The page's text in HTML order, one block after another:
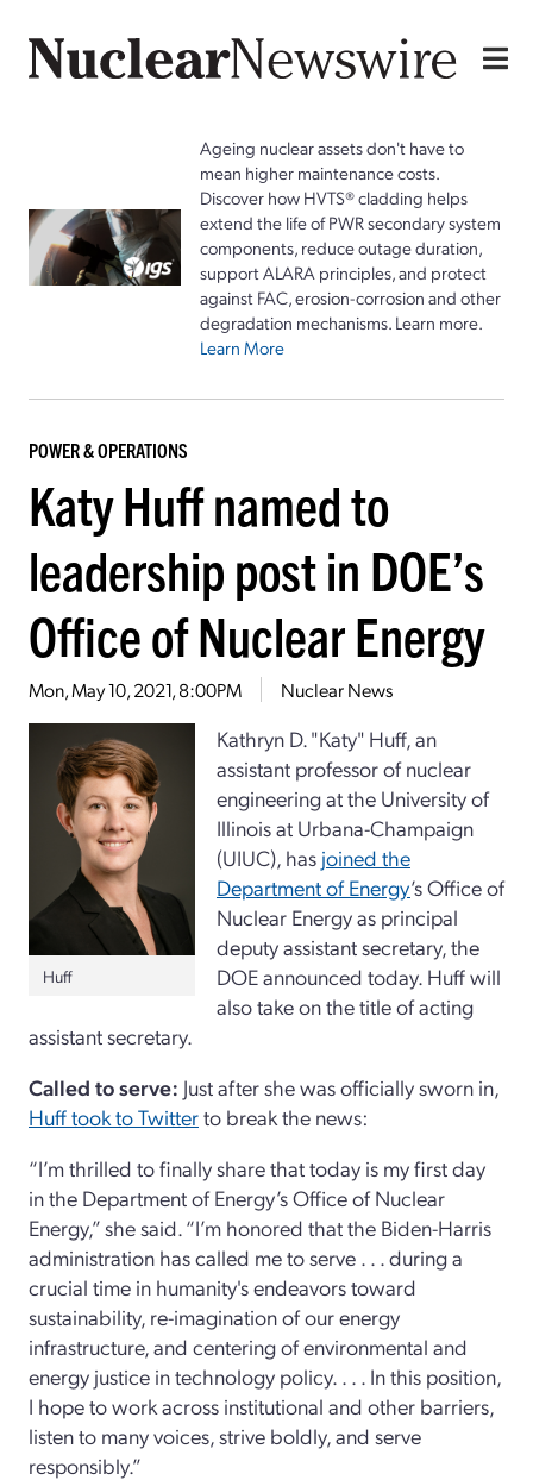
Ageing nuclear assets don't have to
mean higher maintenance costs.
Discover how HVTS® cladding helps
extend the life of PWR secondary system
components, reduce outage duration,
support ALARA principles, and protect
against FAC, erosion-corrosion and other
degradation mechanisms. Learn more.
Learn More
POWER & OPERATIONS
Katy Huff named to
leadership post in DOE’s
Office of Nuclear Energy
Mon, May 10, 2021, 8:00PM Nuclear News
Huff
Kathryn D. "Katy" Huff, an
assistant professor of nuclear
engineering at the University of
Illinois at Urbana-Champaign
(UIUC), has joined the
Department of Energy’s Office of
Nuclear Energy as principal
deputy assistant secretary, the
DOE announced today. Huff will
also take on the title of acting
assistant secretary.
Called to serve: Just after she was officially sworn in,
Huff took to Twitterto break the news:
“I’m thrilled to finally share that today is my first day
in the Department of Energy’s Office of Nuclear
Energy,” she said. “I’m honored that the Biden-Harris
administration has called me to serve . . . during a
crucial time in humanity's endeavors toward
sustainability, re-imagination of our energy
infrastructure, and centering of environmental and
energy justice in technology policy. . . . In this position,
I hope to work across institutional and other barriers,
listen to many voices, strive boldly, and serve
responsibly.”